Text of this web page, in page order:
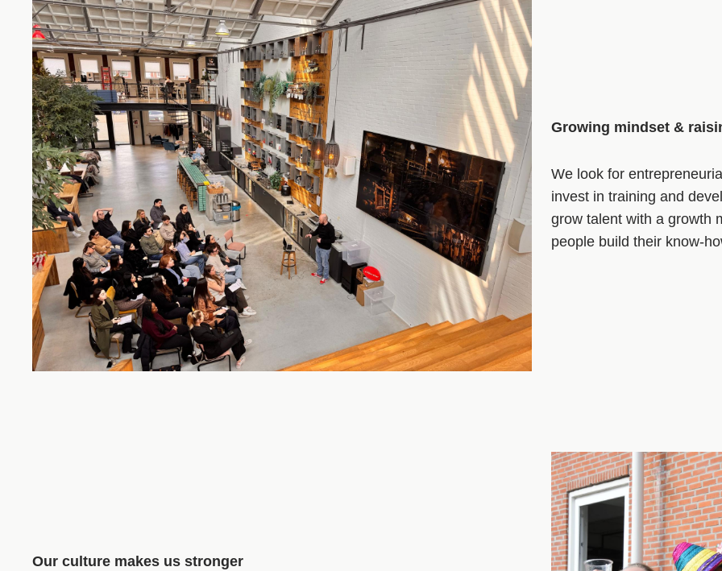
Growing mindset &
We look for
invest in training and
grow talent with a growth
people build their
Our culture makes us stronger